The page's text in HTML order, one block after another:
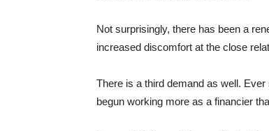
Not surprisingly, there has been a
increased discomfort at the close
There is a third demand as well.
begun working more as a financier